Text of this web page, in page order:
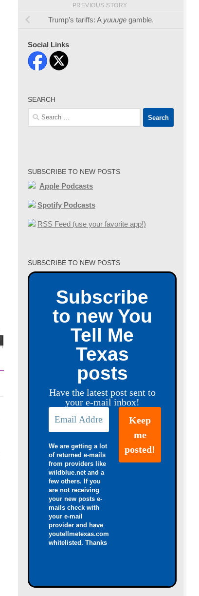
PREVIOUS STORY
Trump’s tariffs: A yuuugegamble.
Social Links
SEARCH
Search
for:
SUBSCRIBE TO NEW POSTS
Apple Podcasts
Spotify Podcasts
RSS Feed (use your favorite app!)
SUBSCRIBE TO NEW POSTS
Subscribe
to new You
Tell Me
Texas
posts
Have the latest post sent to
your e-mail inbox!
We are getting a lot
of returned e-mails
from providers like
wildblue.net and a
few others. If you
are not receiving
your new posts e-
mails check with
your e-mail
provider and have
youtellmetexas.com
whitelisted. Thanks